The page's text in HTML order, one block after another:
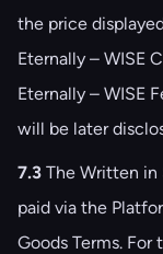
the price
Eternally – WISE
Eternally – WISE
will be later
7.3 The Written in
paid via the
Goods Terms.